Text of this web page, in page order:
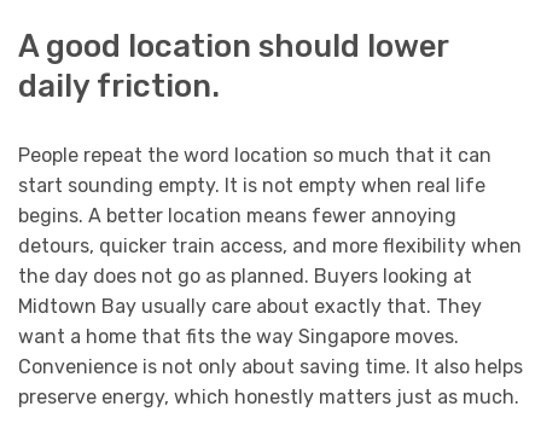
A good location should lower
daily friction.
People repeat the word location so much that it can
start sounding empty. It is not empty when real life
begins. A better location means fewer annoying
detours, quicker train access, and more flexibility when
the day does not go as planned. Buyers looking at
Midtown Bay usually care about exactly that. They
want a home that fits the way Singapore moves.
Convenience is not only about saving time. It also helps
preserve energy, which honestly matters just as much.